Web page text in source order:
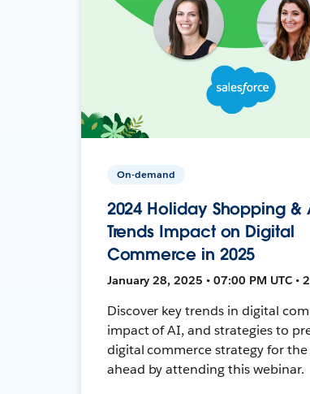
On-demand
2024 Holiday Shopping &
Trends Impact on Digital
Commerce in 2025
January 28, 2025 • 07:00 PM UTC •
Discover key trends in digital
impact of AI, and strategies to
digital commerce strategy for the
ahead by attending this webinar.